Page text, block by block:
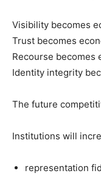
Visibility becomes
Trust becomes
Recourse becomes
Identity integrity
The future
Institutions will
representation